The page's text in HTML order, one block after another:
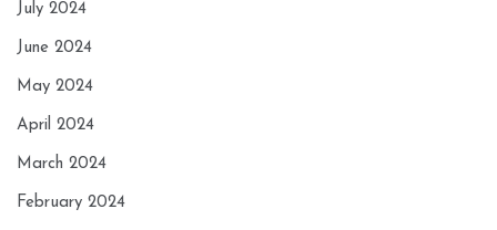
July 2024
June 2024
May 2024
April 2024
March 2024
February 2024